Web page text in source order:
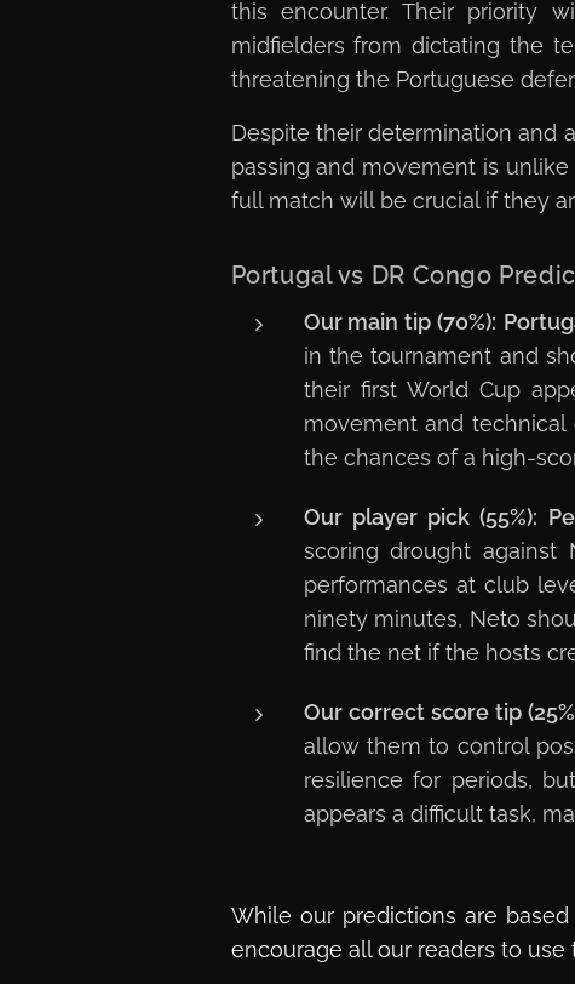
this encounter. Their priority
midfielders from dictating the
threatening the Portuguese
Despite their determination and
passing and movement is
full match will be crucial if they
Portugal vs DR Congo
Our main tip (70%):
in the tournament and
their first World Cup
movement and
the chances of a high-
Our player pick (55%):
scoring drought against
performances at club
ninety minutes, Neto
find the net if the hosts
Our correct score tip
allow them to control
resilience for periods,
appears a difficult task,
While our predictions are
encourage all our readers to